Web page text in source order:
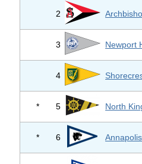
2
3 Newport
4
* 5 North
* 6